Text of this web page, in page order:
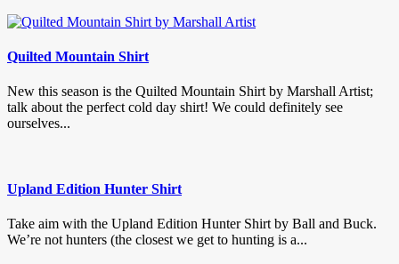
Quilted Mountain Shirt
New this season is the Quilted Mountain Shirt by Marshall Artist;
talk about the perfect cold day shirt! We could definitely see
ourselves...
Upland Edition Hunter Shirt
Take aim with the Upland Edition Hunter Shirt by Ball and Buck.
We’re not hunters (the closest we get to hunting is a...